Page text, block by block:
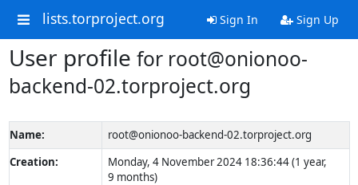
lists.torproject.org Sign In Sign Up
User profile for root@onionoo-
backend-02.torproject.org
Name:
root@onionoo-backend-02.torproject.org
Creation:
Monday, 4 November 2024 18:36:44 (1 year,
9 months)